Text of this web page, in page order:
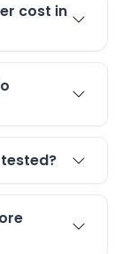
cost in